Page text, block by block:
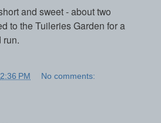
and sweet - about two
to the Tuileries Garden for a
run.
2:36 PM No comments: